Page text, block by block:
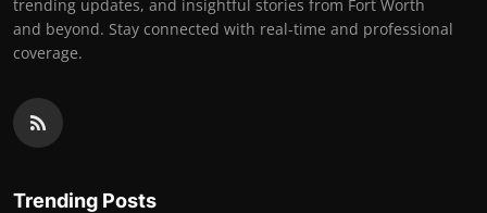
trending updates, and insightful stories from Fort Worth
and beyond. Stay connected with real-time and professional
coverage.
Trending Posts